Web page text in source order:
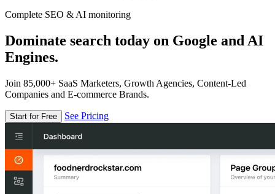
Complete SEO & AI monitoring
Dominate search today on Google and AI
Engines.
Join 85,000+ SaaS Marketers, Growth Agencies, Content-Led
Companies and E-commerce Brands.
Start for Free See Pricing